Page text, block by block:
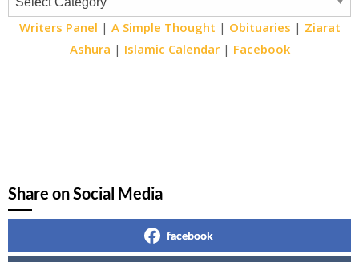
Writers Panel | A Simple Thought | Obituaries | Ziarat
Ashura | Islamic Calendar| Facebook
Share on Social Media
facebook